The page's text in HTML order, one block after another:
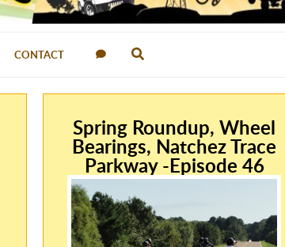
CONTACT
Spring Roundup, Wheel
Bearings, Natchez Trace
Parkway -Episode 46